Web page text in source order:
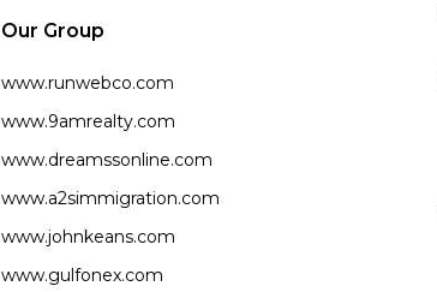
Our Group
www.runwebco.com
www.9amrealty.com
www.dreamssonline.com
www.a2simmigration.com
www.johnkeans.com
www.gulfonex.com